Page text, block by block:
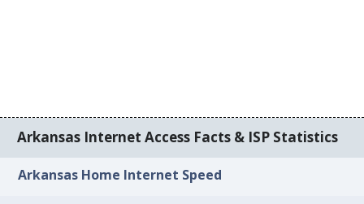
Arkansas Internet Access Facts & ISP Statistics
Arkansas Home Internet Speed